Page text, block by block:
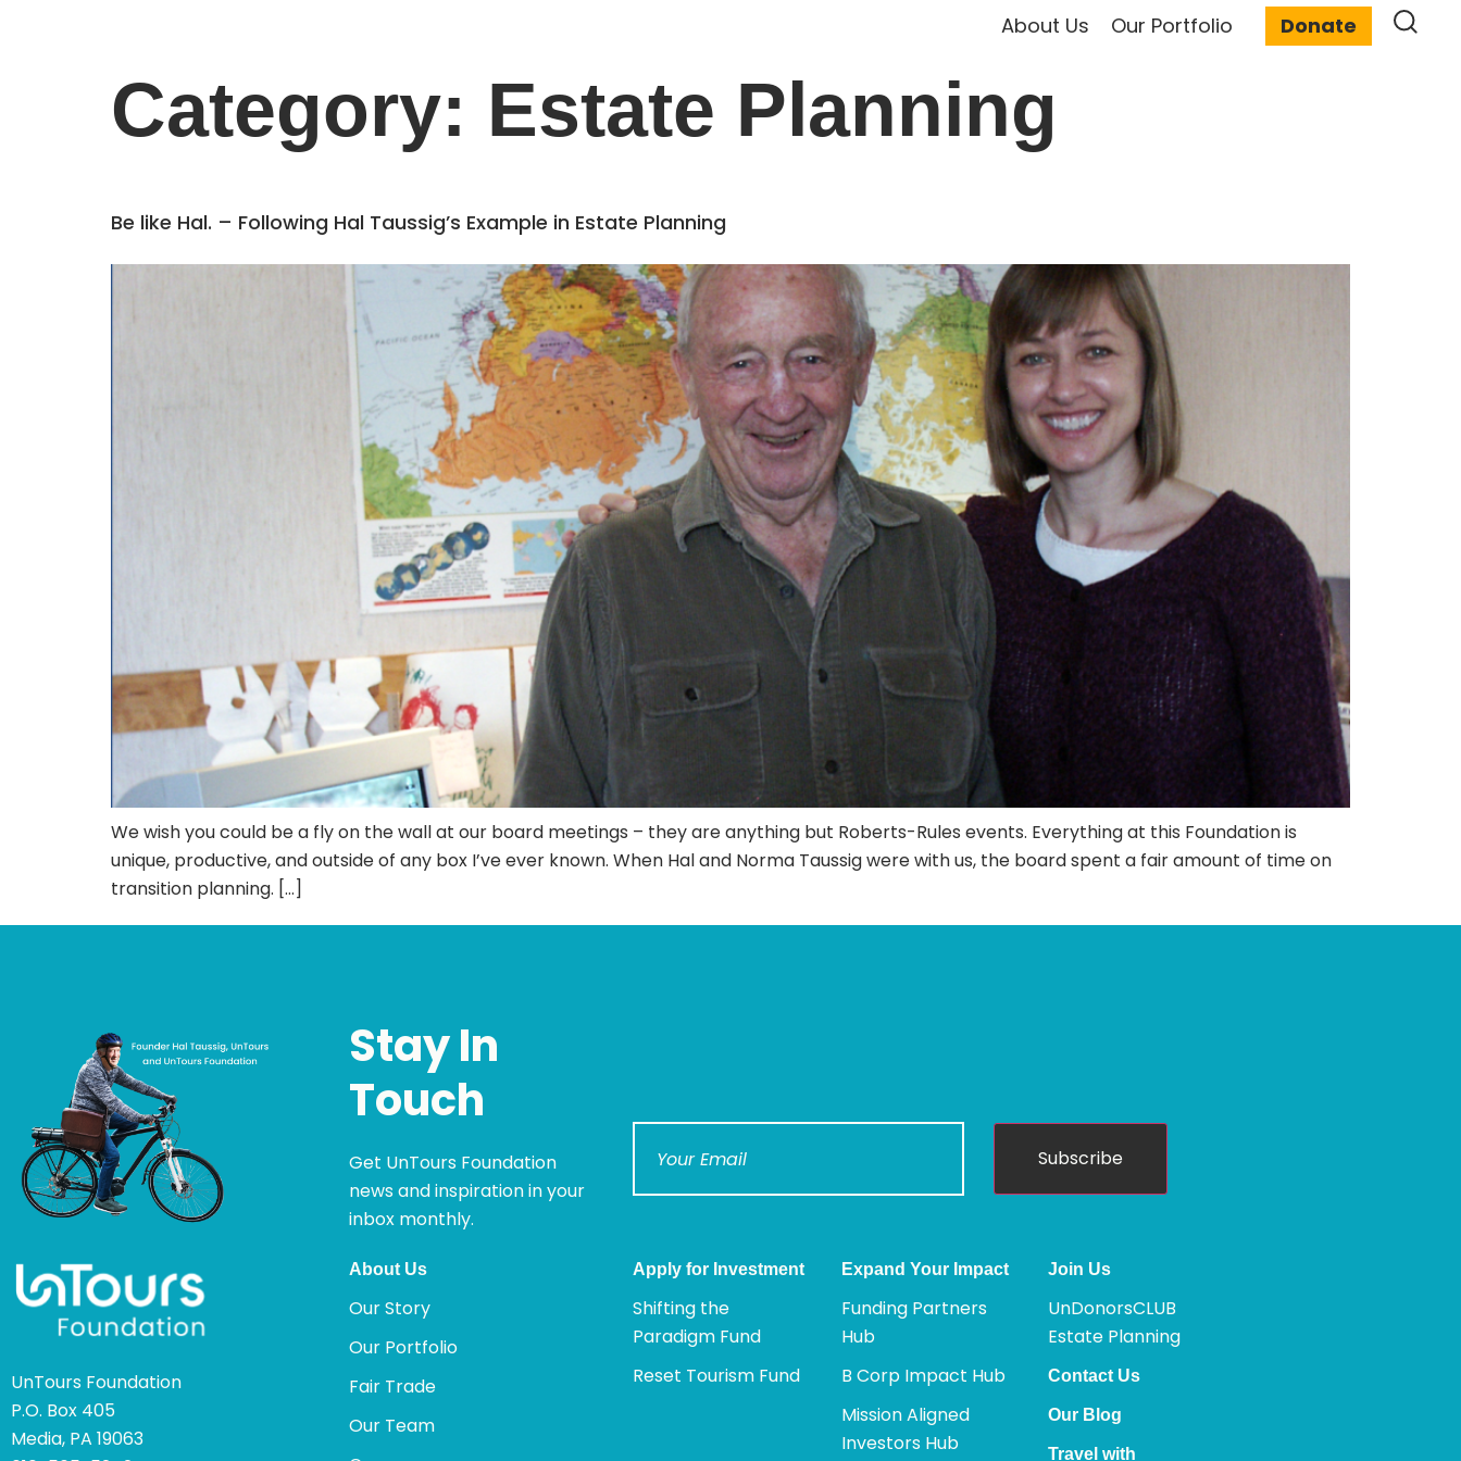
About Us Our Portfolio Donate
Category: Estate Planning
Be like Hal. – Following Hal Taussig’s Example in Estate Planning
We wish you could be a fly on the wall at our board meetings – they are anything but Roberts-Rules events. Everything at this Foundation is
unique, productive, and outside of any box I’ve ever known. When Hal and Norma Taussig were with us, the board spent a fair amount of time on
transition planning. […]
Stay In
Touch
Get UnTours Foundation
news and inspiration in your
inbox monthly.
Subscribe
UnTours Foundation
P.O. Box 405
Media, PA 19063
About Us
Our Story
Our Portfolio
Fair Trade
Our Team
Apply for Investment
Shifting the
Paradigm Fund
Reset Tourism Fund
Expand Your Impact
Funding Partners
Hub
B Corp Impact Hub
Mission Aligned
Investors Hub
Join Us
UnDonorsCLUB
Estate Planning
Contact Us
Our Blog
Travel with